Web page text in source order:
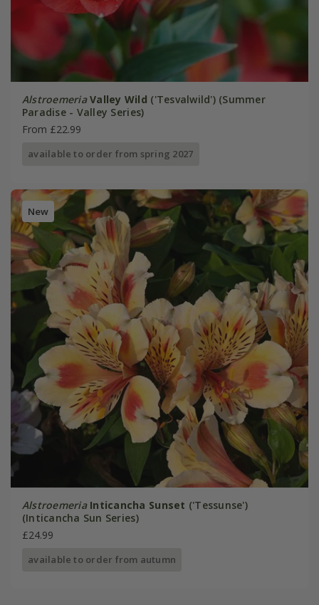
Alstroemeria Valley Wild ('Tesvalwild') (Summer
Paradise - Valley Series)
From £22.99
available to order from spring 2027
New
Alstroemeria Inticancha Sunset ('Tessunse')
(Inticancha Sun Series)
£24.99
available to order from autumn